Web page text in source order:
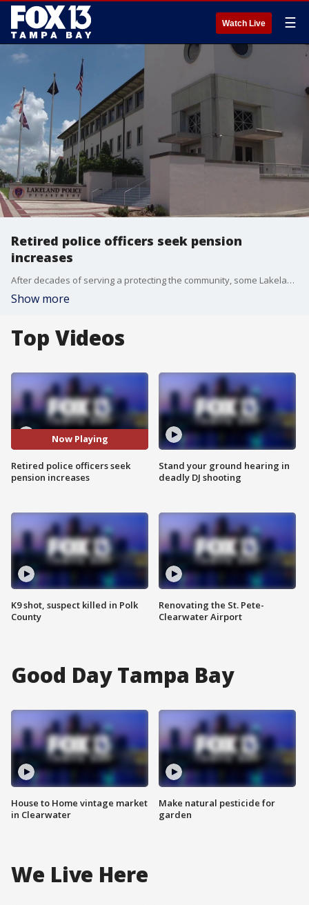
Watch Live ☰
Retired police officers seek pension
increases
After decades of serving a protecting the community, some Lakeland police officers say they can no longer afford the cost of living, and one retiree is leading the charge to change their annual pension. FOX 13’s Carla Bayron reports.
Show more
Top Videos
Now Playing
Retired police officers seek
pension increases
K9 shot, suspect killed in Polk
County
Stand your ground hearing in
deadly DJ shooting
Renovating the St. Pete-
Clearwater Airport
Good Day Tampa Bay
House to Home vintage market
in Clearwater
Make natural pesticide for
garden
We Live Here